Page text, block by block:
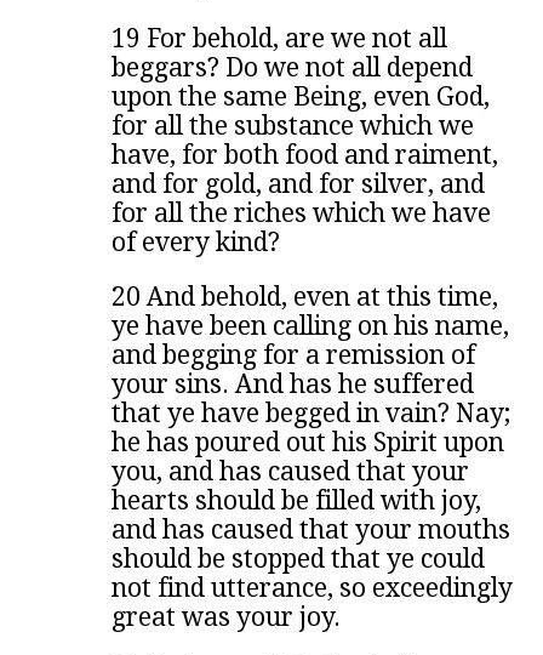
19 For behold, are we not all
beggars? Do we not all depend
upon the same Being, even God,
for all the substance which we
have, for both food and raiment,
and for gold, and for silver, and
for all the riches which we have
of every kind?
20 And behold, even at this time,
ye have been calling on his name,
and begging for a remission of
your sins. And has he suffered
that ye have begged in vain? Nay;
he has poured out his Spirit upon
you, and has caused that your
hearts should be filled with joy,
and has caused that your mouths
should be stopped that ye could
not find utterance, so exceedingly
great was your joy.